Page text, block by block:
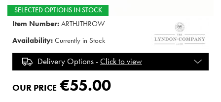
SELECTED OPTIONS IN STOCK
Item Number: ARTHJTHROW
Availability: Currently in Stock
Delivery Options -Click to view
OUR PRICE €55.00